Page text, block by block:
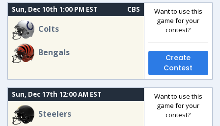
Sun, Dec 10th 1:00 PM EST CBS
Colts
Bengals
Want to use this
game for your
contest?
Create
Contest
Sun, Dec 17th 12:00 AM EST
Steelers
Want to use this
game for your
contest?